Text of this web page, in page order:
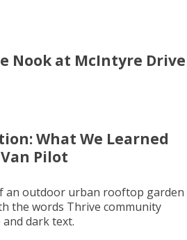
Nook at McIntyre Drive
What We Learned
Pilot